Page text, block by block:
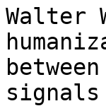
Walter